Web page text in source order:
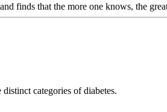
finds that the more one knows, the
categories of diabetes.